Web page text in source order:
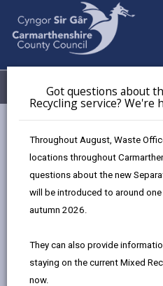
Got questions about
Recycling service? We're
Throughout August, Waste
locations throughout
questions about the new
will be introduced to around
autumn 2026.
They can also provide
staying on the current Mixed
now.
Menu
Carmarthenshire Archives
Behind the scenes tour of the
Behind the